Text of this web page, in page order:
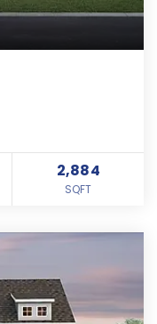
2,884
SQFT